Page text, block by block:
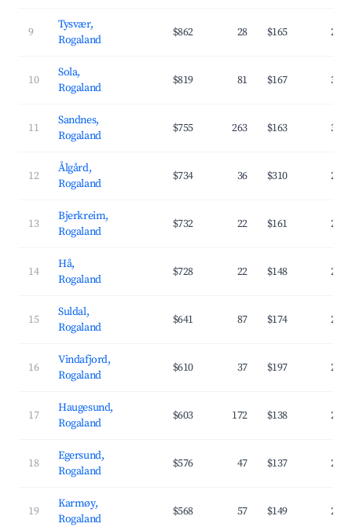
9
Tysvær,
Rogaland
$862 28 $165
10
Sola,
Rogaland
$819 81 $167
11
Sandnes,
Rogaland
$755 263 $163
12
Ålgård,
Rogaland
$734 36 $310
13
Bjerkreim,
Rogaland
$732 22 $161
14
Hå,
Rogaland
$728 22 $148
15
Suldal,
Rogaland
$641 87 $174
16
Vindafjord,
Rogaland
$610 37 $197
17
Haugesund,
Rogaland
$603 172 $138
18
Egersund,
Rogaland
$576 47 $137
19
Karmøy,
Rogaland
$568 57 $149